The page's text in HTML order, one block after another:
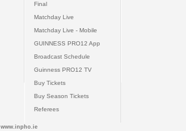
Final
Matchday Live
Matchday Live - Mobile
GUINNESS PRO12 App
Broadcast Schedule
Guinness PRO12 TV
Buy Tickets
Buy Season Tickets
Referees
www.inpho.ie